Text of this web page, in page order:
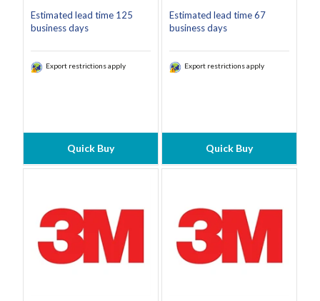
Estimated lead time 125
business days
Export restrictions apply
Quick Buy
Estimated lead time 67
business days
Export restrictions apply
Quick Buy